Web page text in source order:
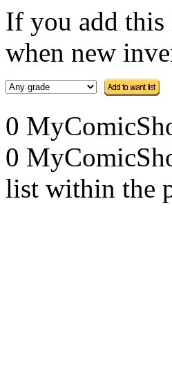
If you add
when new
0
0
list within the